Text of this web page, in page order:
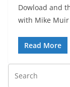
Dowload and
with Mike
Read More